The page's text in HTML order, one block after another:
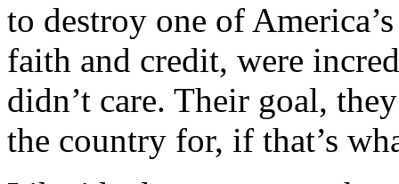
to destroy one of
faith and credit, were
didn’t care. Their goal,
the country for, if that’s